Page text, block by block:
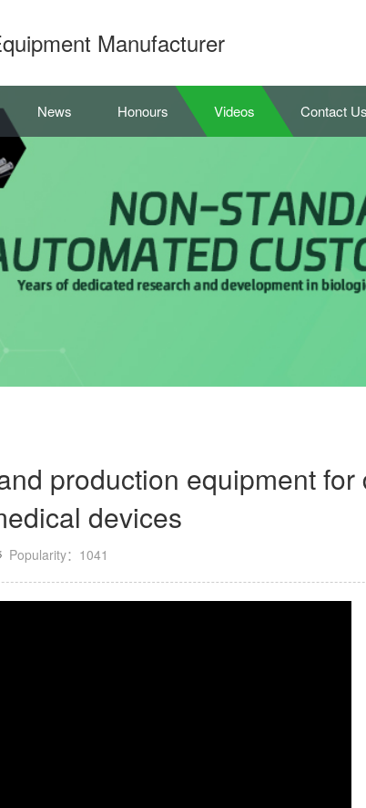
Manufacturer
News Honours Videos Contact Us
production equipment for
devices
Popularity： 1041